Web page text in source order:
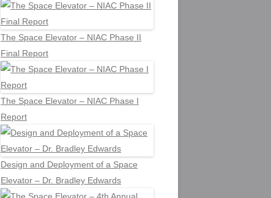
The Space Elevator – NIAC Phase II
Final Report
The Space Elevator – NIAC Phase I
Report
Design and Deployment of a Space
Elevator – Dr. Bradley Edwards